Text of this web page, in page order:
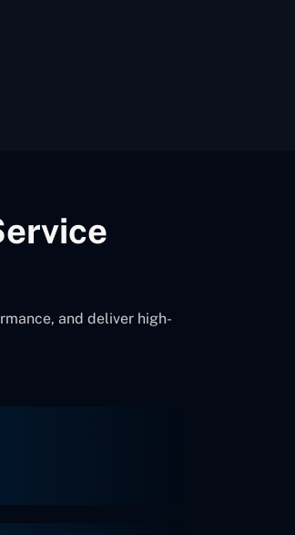
and deliver high-